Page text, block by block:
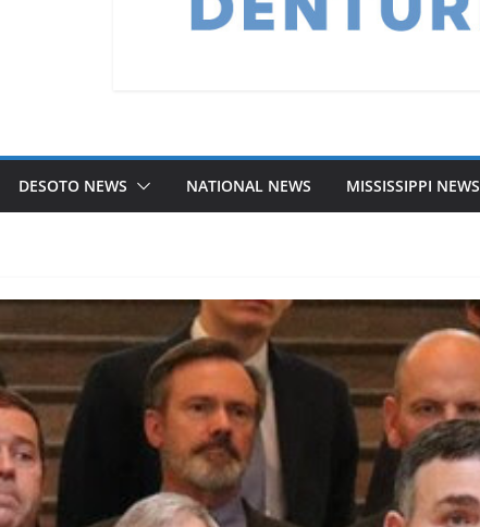
DESOTO NEWS NATIONAL NEWS MISSISSIPPI NEWS